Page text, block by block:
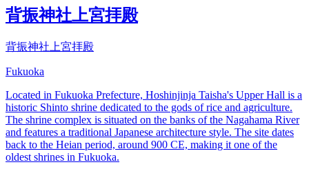
背振神社上宮拝殿
背振神社上宮拝殿
Fukuoka
Located in Fukuoka Prefecture, Hoshinjinja Taisha's Upper Hall is a
historic Shinto shrine dedicated to the gods of rice and agriculture.
The shrine complex is situated on the banks of the Nagahama River
and features a traditional Japanese architecture style. The site dates
back to the Heian period, around 900 CE, making it one of the
oldest shrines in Fukuoka.